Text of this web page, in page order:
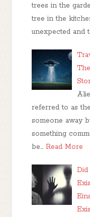
trees in the
tree in the
unexpected and
referred to as
someone away
something
be… Read More